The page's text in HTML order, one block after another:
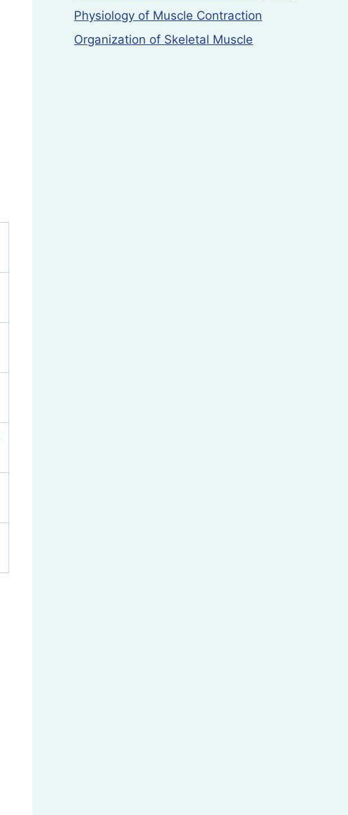
Physiology of Muscle Contraction
Organization of Skeletal Muscle